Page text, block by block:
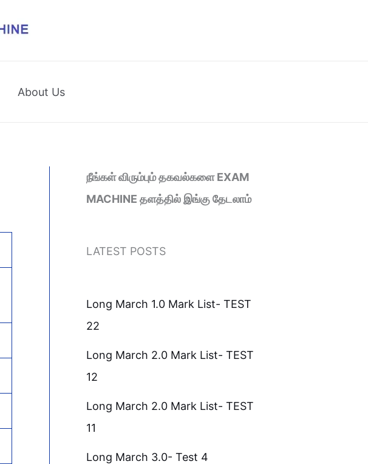
About Us
நீங்கள் விரும்பும் தகவல்களை EXAM
MACHINE தளத்தில் இங்கு தேடலாம்
LATEST POSTS
Long March 1.0 Mark List- TEST
22
Long March 2.0 Mark List- TEST
12
Long March 2.0 Mark List- TEST
11
Long March 3.0- Test 4